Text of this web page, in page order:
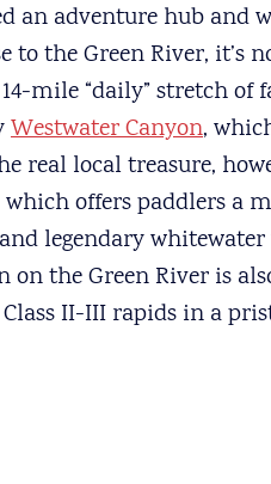
an adventure hub and
the Green River, it’s
mile “daily” stretch of
Westwater Canyon,
real local treasure,
which offers paddlers a
legendary
the Green River is
II-III rapids in a